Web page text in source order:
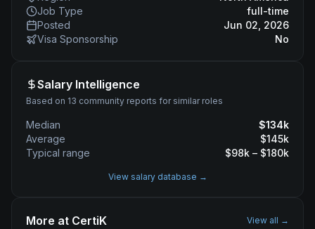
Job Type
full-time
Posted
Jun 02, 2026
Visa Sponsorship
No
Salary Intelligence
Based on 13 community reports for similar roles
Median $134k
Average
$145k
Typical range
$98k – $180k
View salary database →
More at CertiK View all →